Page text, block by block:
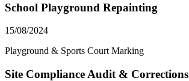
School Playground Repainting
15/08/2024
Playground & Sports Court Marking
Site Compliance Audit & Corrections